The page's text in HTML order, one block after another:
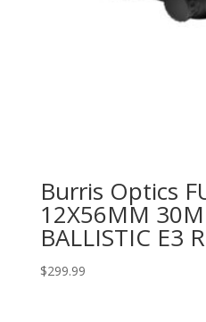
Burris Optics
12X56MM
BALLISTIC E3
$299.99